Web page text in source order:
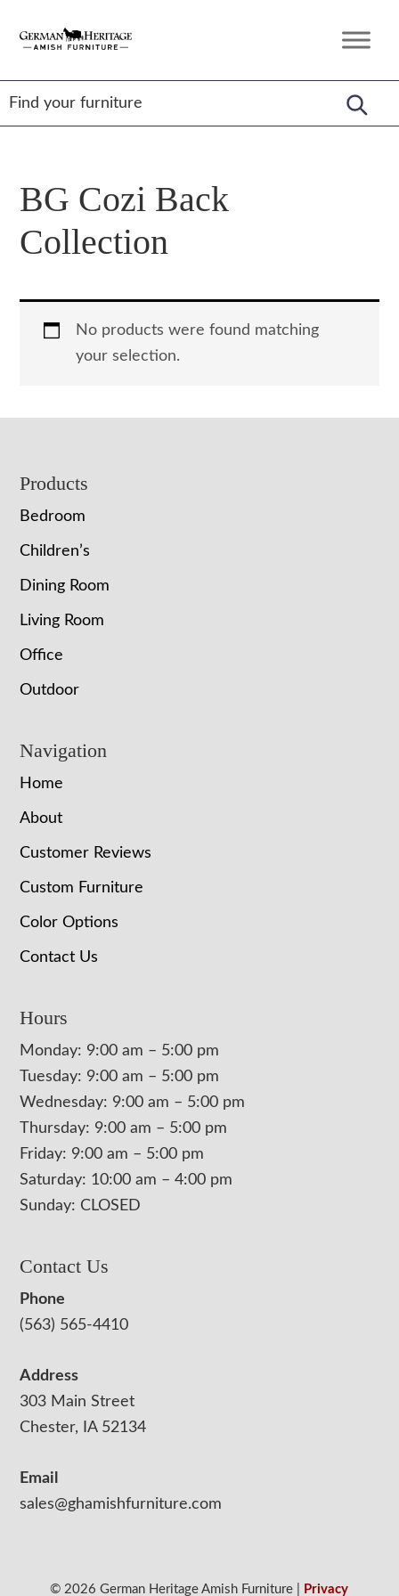
German
Amish
Furniture
Amish
Furniture
BG Cozi Back
Collection
No products were found matching
your selection.
Footer
Products
Bedroom
Children’s
Dining Room
Living Room
Office
Outdoor
Navigation
Home
About
Customer Reviews
Custom Furniture
Color Options
Contact Us
Hours
Monday: 9:00 am – 5:00 pm
Tuesday: 9:00 am – 5:00 pm
Wednesday: 9:00 am – 5:00 pm
Thursday: 9:00 am – 5:00 pm
Friday: 9:00 am – 5:00 pm
Saturday: 10:00 am – 4:00 pm
Sunday: CLOSED
Contact Us
Phone
(563) 565-4410
Address
303 Main Street
Chester, IA 52134
Email
sales@ghamishfurniture.com
© 2026 German Heritage Amish Furniture | Privacy